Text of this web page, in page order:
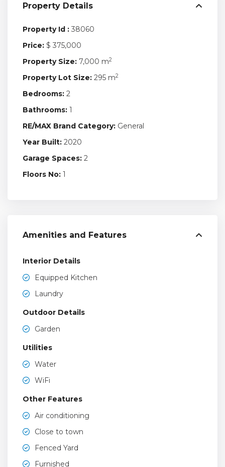
Property Details
Property Id : 38060
Price: $ 375,000
Property Size: 7,000 m2
Property Lot Size: 295 m2
Bedrooms: 2
Bathrooms: 1
RE/MAX Brand Category: General
Year Built: 2020
Garage Spaces: 2
Floors No: 1
Amenities and Features
Interior Details
Equipped Kitchen
Laundry
Outdoor Details
Garden
Utilities
Water
WiFi
Other Features
Air conditioning
Close to town
Fenced Yard
Furnished